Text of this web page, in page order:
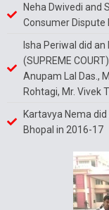
Neha Dwivedi and
Consumer Dispute
Isha Periwal did
(SUPREME
Anupam Lal Das.,
Rohtagi, Mr. Vivek
Kartavya Nema
Bhopal in 2016-17